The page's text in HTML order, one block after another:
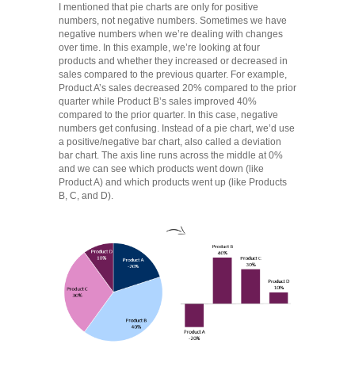
I mentioned that pie charts are only for positive
numbers, not negative numbers. Sometimes we have
negative numbers when we’re dealing with changes
over time. In this example, we’re looking at four
products and whether they increased or decreased in
sales compared to the previous quarter. For example,
Product A’s sales decreased 20% compared to the prior
quarter while Product B’s sales improved 40%
compared to the prior quarter. In this case, negative
numbers get confusing. Instead of a pie chart, we’d use
a positive/negative bar chart, also called a deviation
bar chart. The axis line runs across the middle at 0%
and we can see which products went down (like
Product A) and which products went up (like Products
B, C, and D).